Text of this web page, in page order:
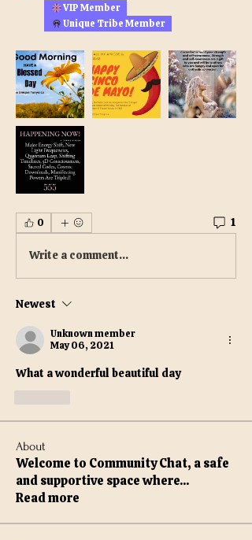
VIP Member
Unique Tribe Member
0 1
Write a comment...
Newest
Unknown member
May 06, 2021
What a wonderful beautiful day
About
Welcome to Community Chat, a safe
and supportive space where...
Read more